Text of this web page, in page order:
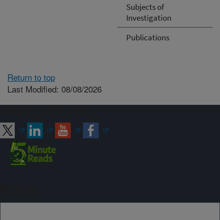
Subjects of
Investigation
Publications
Return to top
Last Modified: 08/08/2026